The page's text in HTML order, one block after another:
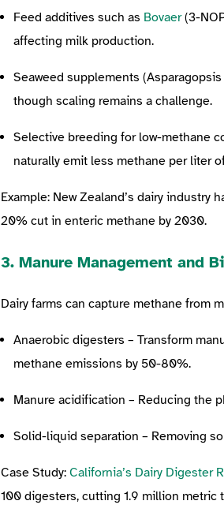
Feed additives such as Bovaer(3-
affecting milk production.
Seaweed supplements
though scaling remains a challenge.
Selective breeding for low-methane
naturally emit less methane per liter
Example: New Zealand’s dairy
20% cut in enteric methane by 2030.
3. Manure Management and
Dairy farms can capture methane from
Anaerobic digesters – Transform
methane emissions by 50-80%.
Manure acidification – Reducing the
Solid-liquid separation – Removing
Case Study: California’s Dairy Digester
100 digesters, cutting 1.9 million metric